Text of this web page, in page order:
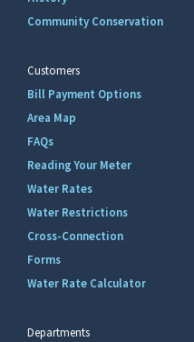
Community Conservation
Customers
Bill Payment Options
Area Map
FAQs
Reading Your Meter
Water Rates
Water Restrictions
Cross-Connection
Forms
Water Rate Calculator
Departments